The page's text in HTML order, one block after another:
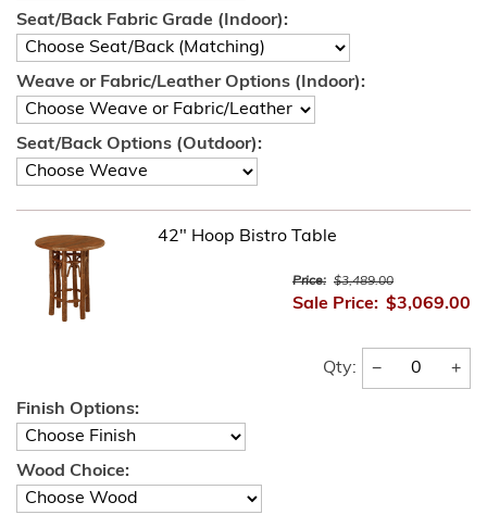
Seat/Back Fabric Grade (Indoor):
Weave or Fabric/Leather Options (Indoor):
Seat/Back Options (Outdoor):
42" Hoop Bistro Table
Price: $3,489.00
Sale Price: $3,069.00
Qty: − +
Finish Options:
Wood Choice: